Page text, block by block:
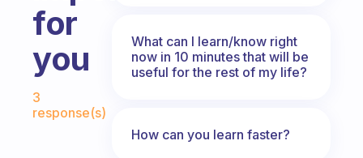
for
you
3
response(s)
What can I learn/know right
now in 10 minutes that will be
useful for the rest of my life?
How can you learn faster?